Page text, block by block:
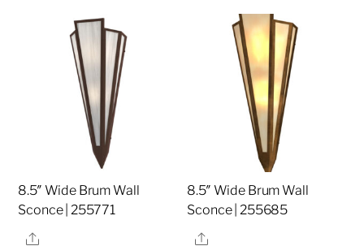
8.5″ Wide Brum Wall
Sconce | 255771
Share
8.5″ Wide Brum Wall
Sconce | 255685
Share